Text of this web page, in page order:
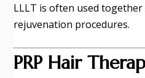
LLLT is often used
rejuvenation procedures.
PRP Hair